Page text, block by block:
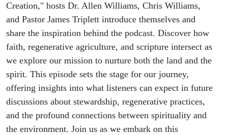
Creation," hosts Dr. Allen Williams, Chris Williams,
and Pastor James Triplett introduce themselves and
share the inspiration behind the podcast. Discover how
faith, regenerative agriculture, and scripture intersect as
we explore our mission to nurture both the land and the
spirit. This episode sets the stage for our journey,
offering insights into what listeners can expect in future
discussions about stewardship, regenerative practices,
and the profound connections between spirituality and
the environment. Join us as we embark on this